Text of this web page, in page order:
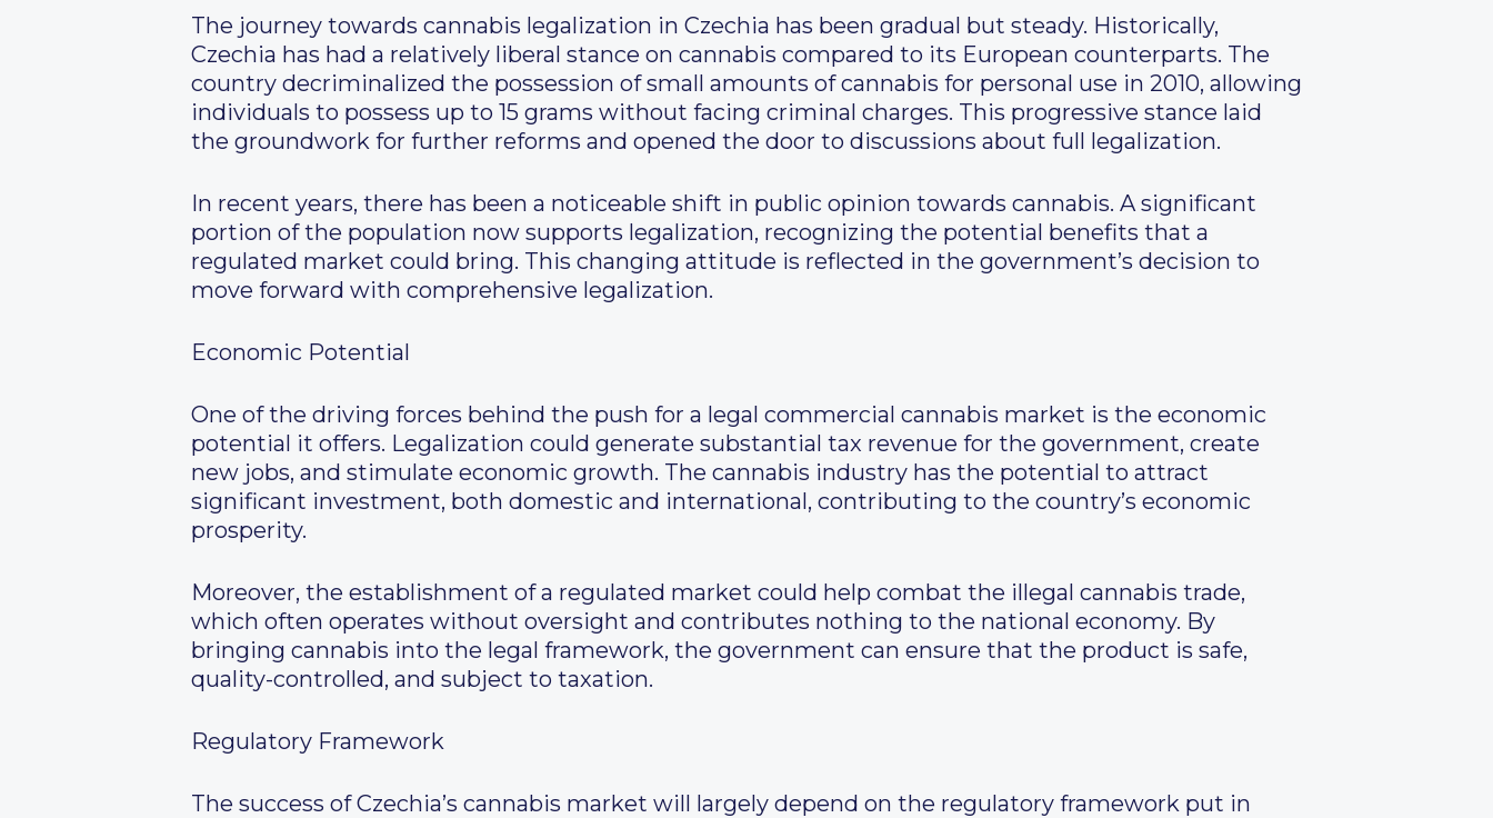
The journey towards cannabis legalization in Czechia has been gradual but steady. Historically,
Czechia has had a relatively liberal stance on cannabis compared to its European counterparts. The
country decriminalized the possession of small amounts of cannabis for personal use in 2010, allowing
individuals to possess up to 15 grams without facing criminal charges. This progressive stance laid
the groundwork for further reforms and opened the door to discussions about full legalization.
In recent years, there has been a noticeable shift in public opinion towards cannabis. A significant
portion of the population now supports legalization, recognizing the potential benefits that a
regulated market could bring. This changing attitude is reflected in the government’s decision to
move forward with comprehensive legalization.
Economic Potential
One of the driving forces behind the push for a legal commercial cannabis market is the economic
potential it offers. Legalization could generate substantial tax revenue for the government, create
new jobs, and stimulate economic growth. The cannabis industry has the potential to attract
significant investment, both domestic and international, contributing to the country’s economic
prosperity.
Moreover, the establishment of a regulated market could help combat the illegal cannabis trade,
which often operates without oversight and contributes nothing to the national economy. By
bringing cannabis into the legal framework, the government can ensure that the product is safe,
quality-controlled, and subject to taxation.
Regulatory Framework
The success of Czechia’s cannabis market will largely depend on the regulatory framework put in